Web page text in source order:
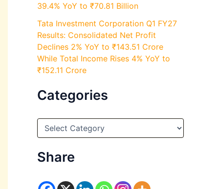
39.4% YoY to ₹70.81 Billion
Tata Investment Corporation Q1 FY27
Results: Consolidated Net Profit
Declines 2% YoY to ₹143.51 Crore
While Total Income Rises 4% YoY to
₹152.11 Crore
Categories
C
e
g
Share